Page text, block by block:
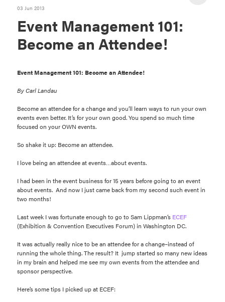
03 Jun 2013
Event Management 101:
Become an Attendee!
Event Management 101: Become an Attendee!
By Carl Landau
Become an attendee for a change and you’ll learn ways to run your own
events even better. It’s for your own good. You spend so much time
focused on your OWN events.
So shake it up: Become an attendee.
I love being an attendee at events…about events.
I had been in the event business for 15 years before going to an event
about events. And now I just came back from my second such event in
two months!
Last week I was fortunate enough to go to Sam Lippman’s ECEF
(Exhibition & Convention Executives Forum) in Washington DC.
It was actually really nice to be an attendee for a change–instead of
running the whole thing. The result? It jump started so many new ideas
in my brain and helped me see my own events from the attendee and
sponsor perspective.
Here’s some tips I picked up at ECEF: